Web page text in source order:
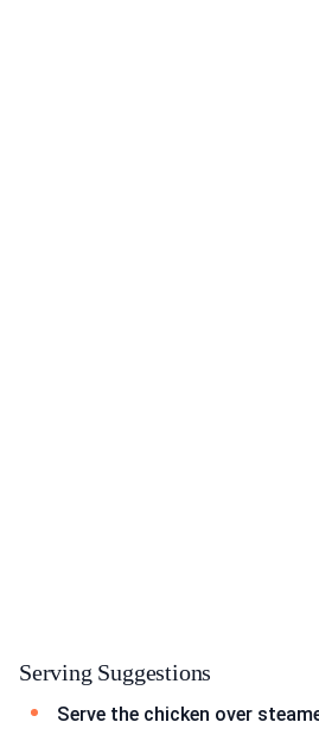
Serving Suggestions
Serve the chicken over